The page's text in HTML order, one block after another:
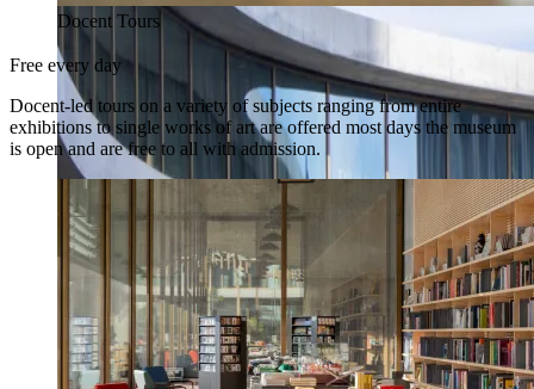
Docent Tours
Free every day
Docent-led tours on a variety of subjects ranging from entire
exhibitions to single works of art are offered most days the museum
is open and are free to all with admission.